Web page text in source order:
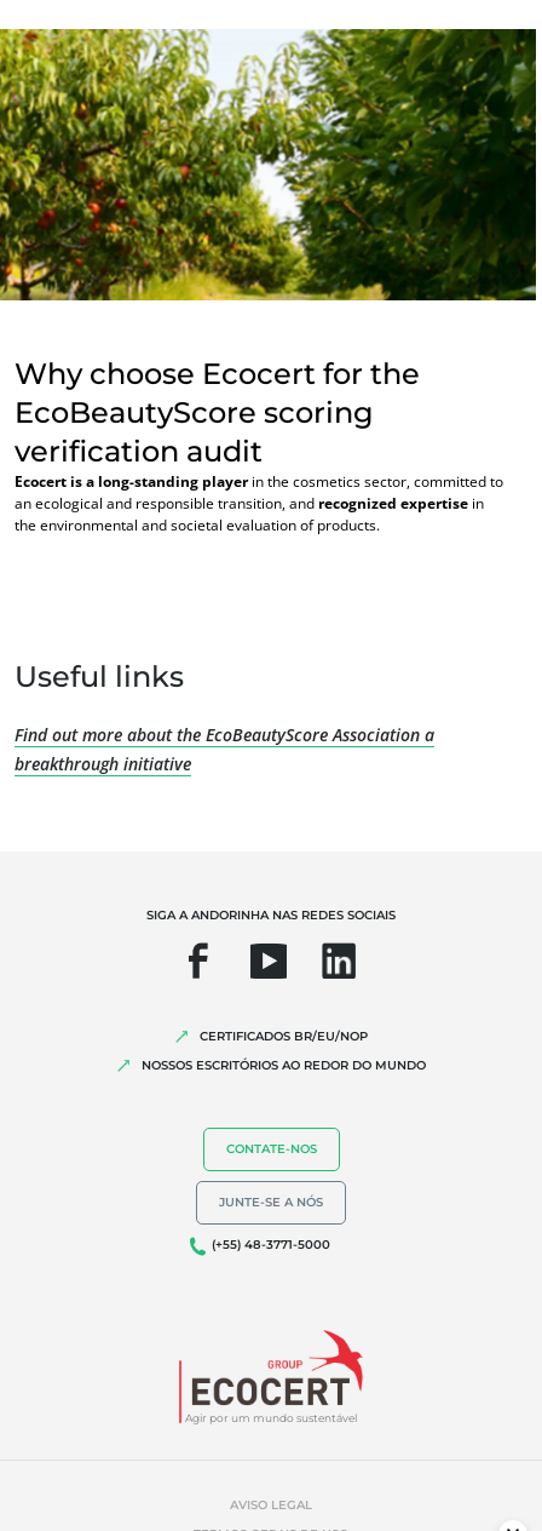
Agricultura orgânica
Agricultura sustentável
Declarações ambientais
Why choose Ecocert for the
EcoBeautyScore scoring
verification audit
Ecocert is a long-standing playerin the cosmetics sector, committed to
an ecological and responsible transition, and recognized expertise in
the environmental and societal evaluation of products.
Useful links
Find out more about the EcoBeautyScore Association a
breakthrough initiative
Agir por um mundo sustentável
SIGA A ANDORINHA NAS REDES SOCIAIS
CERTIFICADOS BR/EU/NOP
NOSSOS ESCRITÓRIOS AO REDOR DO MUNDO
CONTATE-NOS
JUNTE-SE A NÓS
(+55) 48-3771-5000
AVISO LEGAL